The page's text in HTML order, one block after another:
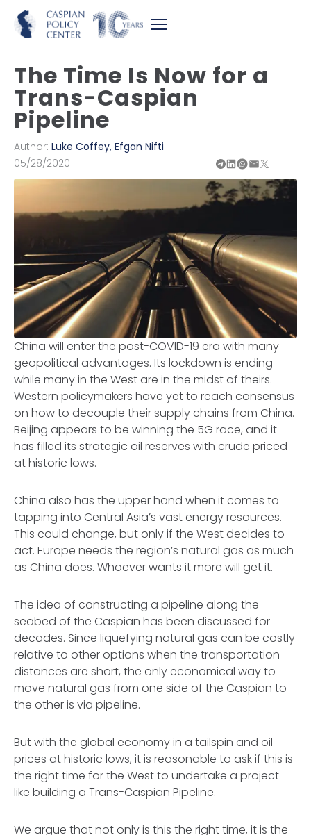
The Time Is Now for a
Trans-Caspian
Pipeline
Author: Luke Coffey, Efgan Nifti
05/28/2020
China will enter the post-COVID-19 era with many
geopolitical advantages. Its lockdown is ending
while many in the West are in the midst of theirs.
Western policymakers have yet to reach consensus
on how to decouple their supply chains from China.
Beijing appears to be winning the 5G race, and it
has filled its strategic oil reserves with crude priced
at historic lows.
China also has the upper hand when it comes to
tapping into Central Asia’s vast energy resources.
This could change, but only if the West decides to
act. Europe needs the region’s natural gas as much
as China does. Whoever wants it more will get it.
The idea of constructing a pipeline along the
seabed of the Caspian has been discussed for
decades. Since liquefying natural gas can be costly
relative to other options when the transportation
distances are short, the only economical way to
move natural gas from one side of the Caspian to
the other is via pipeline.
But with the global economy in a tailspin and oil
prices at historic lows, it is reasonable to ask if this is
the right time for the West to undertake a project
like building a Trans-Caspian Pipeline.
We argue that not only is this the right time, it is the